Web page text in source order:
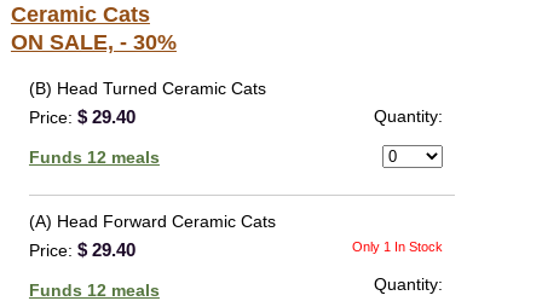
Ceramic Cats
ON SALE, - 30%
(B) Head Turned Ceramic Cats
Price: $ 29.40
Funds 12 meals
Quantity:
(A) Head Forward Ceramic Cats
Price: $ 29.40
Funds 12 meals
Only 1 In Stock
Quantity: